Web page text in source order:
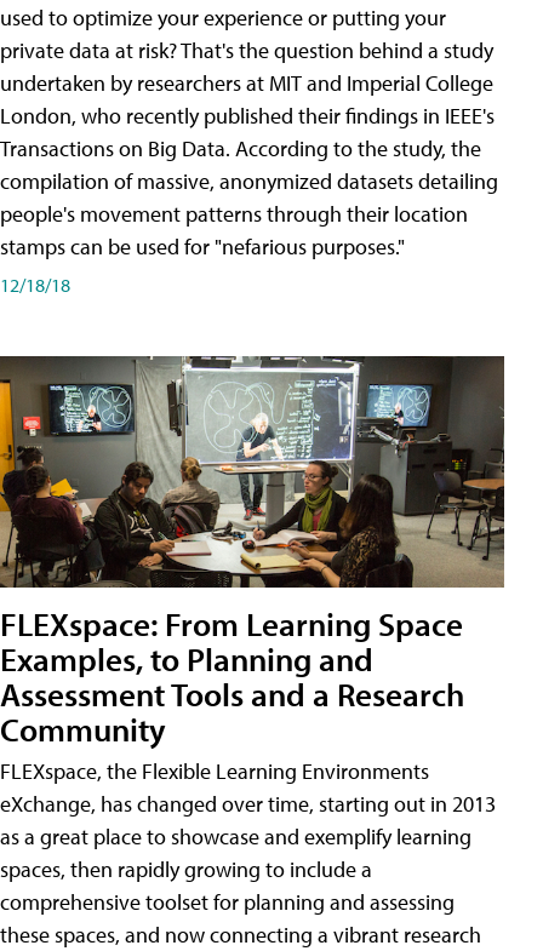
used to optimize your experience or putting your
private data at risk? That's the question behind a study
undertaken by researchers at MIT and Imperial College
London, who recently published their findings in IEEE's
Transactions on Big Data. According to the study, the
compilation of massive, anonymized datasets detailing
people's movement patterns through their location
stamps can be used for "nefarious purposes."
12/18/18
FLEXspace: From Learning Space
Examples, to Planning and
Assessment Tools and a Research
Community
FLEXspace, the Flexible Learning Environments
eXchange, has changed over time, starting out in 2013
as a great place to showcase and exemplify learning
spaces, then rapidly growing to include a
comprehensive toolset for planning and assessing
these spaces, and now connecting a vibrant research